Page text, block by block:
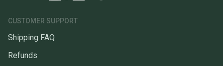
CUSTOMER SUPPORT
Shipping FAQ
Refunds